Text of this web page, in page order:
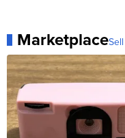
Marketplace